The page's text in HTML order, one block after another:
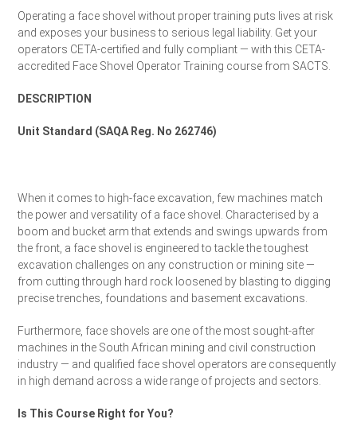
Operating a face shovel without proper training puts lives at risk
and exposes your business to serious legal liability. Get your
operators CETA-certified and fully compliant — with this CETA-
accredited Face Shovel Operator Training course from SACTS.
DESCRIPTION
Unit Standard (SAQA Reg. No 262746)
When it comes to high-face excavation, few machines match
the power and versatility of a face shovel. Characterised by a
boom and bucket arm that extends and swings upwards from
the front, a face shovel is engineered to tackle the toughest
excavation challenges on any construction or mining site —
from cutting through hard rock loosened by blasting to digging
precise trenches, foundations and basement excavations.
Furthermore, face shovels are one of the most sought-after
machines in the South African mining and civil construction
industry — and qualified face shovel operators are consequently
in high demand across a wide range of projects and sectors.
Is This Course Right for You?